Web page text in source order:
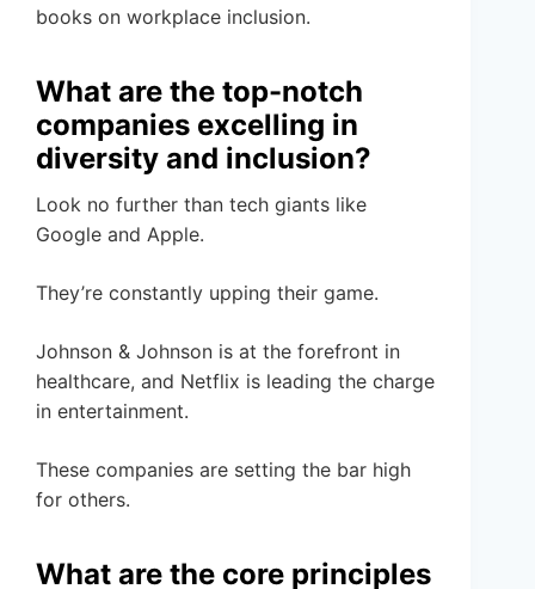
books on workplace inclusion.
What are the top-notch
companies excelling in
diversity and inclusion?
Look no further than tech giants like
Google and Apple.
They’re constantly upping their game.
Johnson & Johnson is at the forefront in
healthcare, and Netflix is leading the charge
in entertainment.
These companies are setting the bar high
for others.
What are the core principles